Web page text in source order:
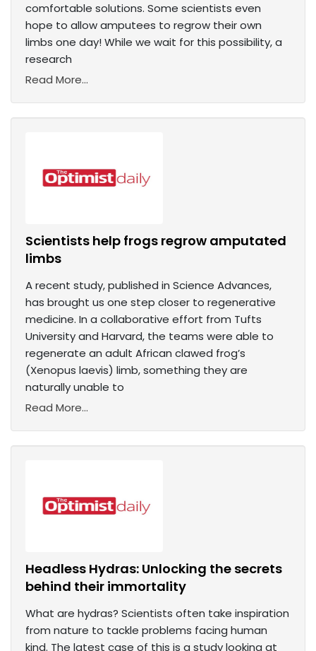
comfortable solutions. Some scientists even
hope to allow amputees to regrow their own
limbs one day! While we wait for this possibility, a
research
Read More...
Scientists help frogs regrow amputated
limbs
A recent study, published in Science Advances,
has brought us one step closer to regenerative
medicine. In a collaborative effort from Tufts
University and Harvard, the teams were able to
regenerate an adult African clawed frog’s
(Xenopus laevis) limb, something they are
naturally unable to
Read More...
Headless Hydras: Unlocking the secrets
behind their immortality
What are hydras? Scientists often take inspiration
from nature to tackle problems facing human
kind. The latest case of this is a study looking at